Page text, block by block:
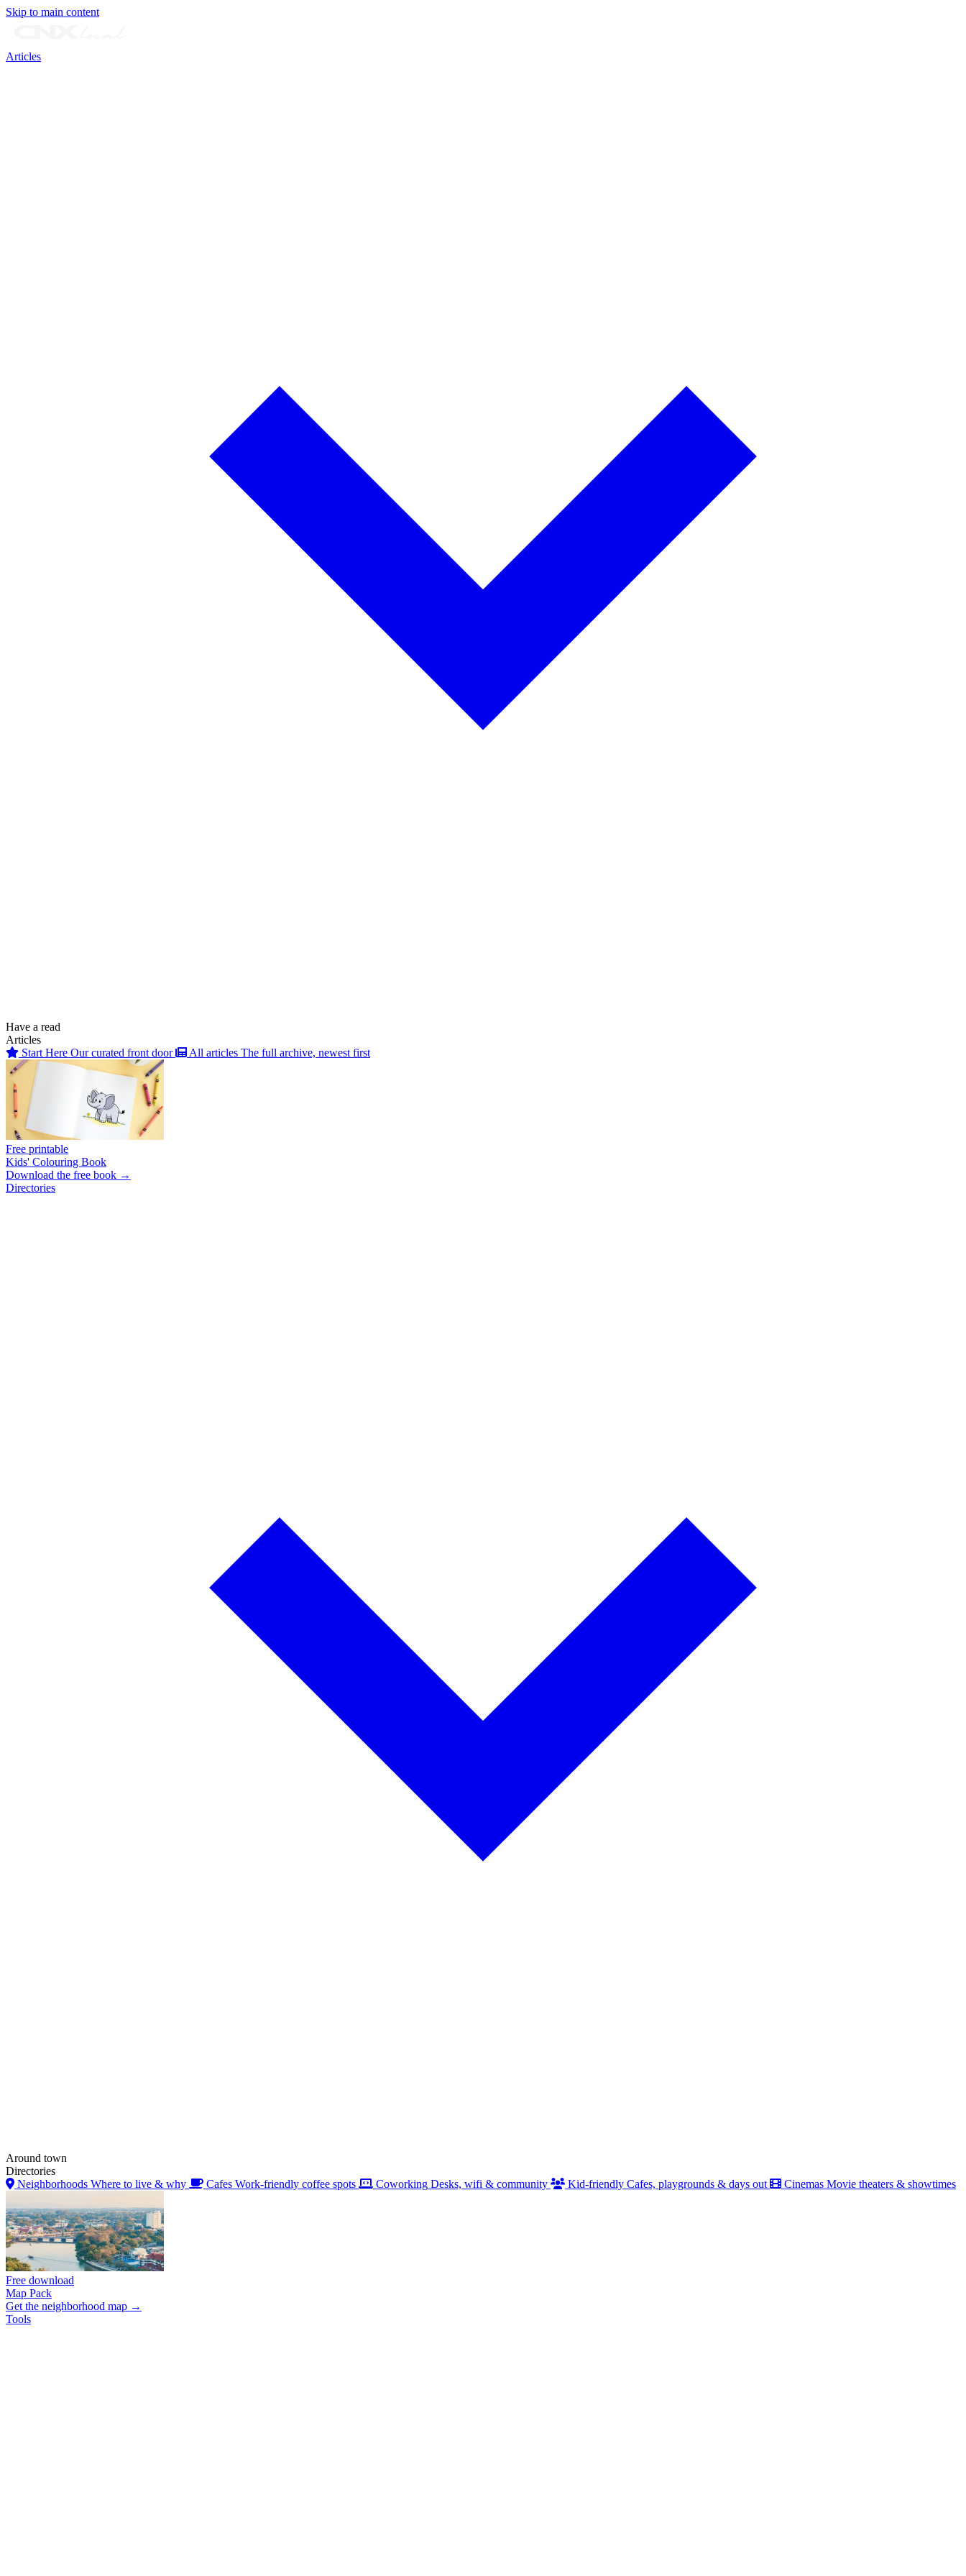
Skip to main content
Articles
Have a read
Articles
Start Here Our curated front door All articles The full archive, newest first
Free printable
Kids' Colouring Book
Download the free book →
Directories
Around town
Directories
Neighborhoods Where to live & why Cafes Work-friendly coffee spots Coworking Desks, wifi & community Kid-friendly Cafes, playgrounds & days out Cinemas Movie theaters & showtimes
Free download
Map Pack
Get the neighborhood map →
Tools